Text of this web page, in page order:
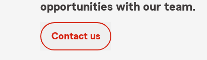
opportunities with our team.
Contact us